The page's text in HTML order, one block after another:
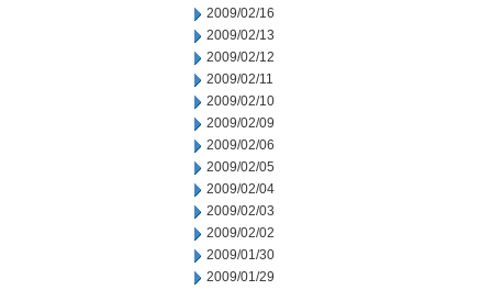
2009/02/16
2009/02/13
2009/02/12
2009/02/11
2009/02/10
2009/02/09
2009/02/06
2009/02/05
2009/02/04
2009/02/03
2009/02/02
2009/01/30
2009/01/29